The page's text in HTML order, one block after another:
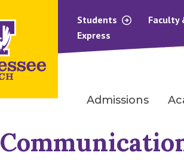
Students Faculty
Express
Admissions